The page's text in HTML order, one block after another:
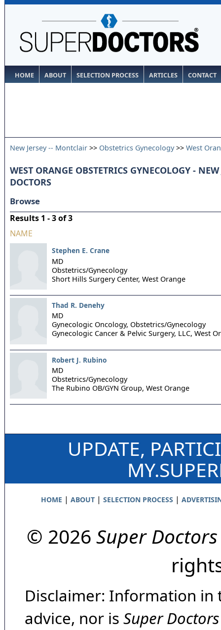
HOME ABOUT SELECTION PROCESS ARTICLES CONTACT
New Jersey -- Montclair >> Obstetrics Gynecology>> West
WEST ORANGE OBSTETRICS GYNECOLOGY -
DOCTORS
Browse
Results 1 - 3 of 3
NAME
Stephen E. Crane
MD
Obstetrics/Gynecology
Short Hills Surgery Center, West Orange
Thad R. Denehy
MD
Gynecologic Oncology, Obstetrics/Gynecology
Gynecologic Cancer & Pelvic Surgery, LLC, West
Robert J. Rubino
MD
Obstetrics/Gynecology
The Rubino OB/GYN Group, West Orange
UPDATE,
HOME | ABOUT| SELECTION PROCESS |
© 2026 Super Doctors
Disclaimer: Information in
advice, nor is Super Doctors